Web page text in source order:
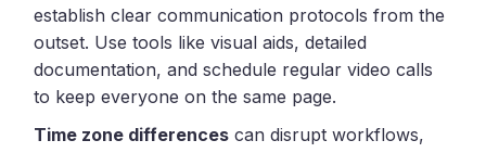
establish clear communication protocols from the
outset. Use tools like visual aids, detailed
documentation, and schedule regular video calls
to keep everyone on the same page.
Time zone differences can disrupt workflows,